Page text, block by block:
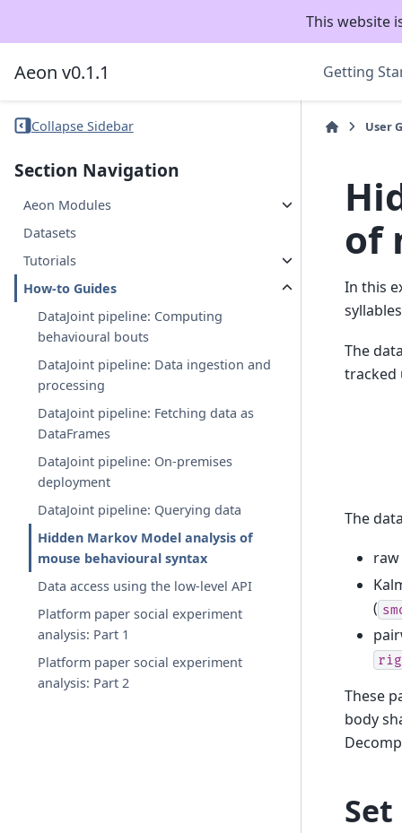
This website
Aeon v0.1.1 Getting
Collapse Sidebar
Section Navigation
Aeon Modules
Datasets
Tutorials
How-to Guides
DataJoint pipeline: Computing
behavioural bouts
DataJoint pipeline: Data ingestion and
processing
DataJoint pipeline: Fetching data as
DataFrames
DataJoint pipeline: On-premises
deployment
DataJoint pipeline: Querying data
Hidden Markov Model analysis of
mouse behavioural syntax
Data access using the low-level API
Platform paper social experiment
analysis: Part 1
Platform paper social experiment
analysis: Part 2
User
of
In this
The
The
(
These
body